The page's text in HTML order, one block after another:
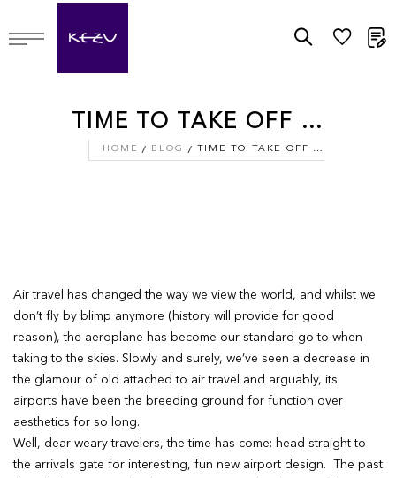
TIME TO TAKE OFF …
HOME BLOG TIME TO TAKE OFF …
Air travel has changed the way we view the world, and whilst we
don’t fly by blimp anymore (history will provide for good
reason), the aeroplane has become our standard go to when
taking to the skies. Slowly and surely, we’ve seen a decrease in
the glamour of old attached to air travel and arguably, its
airports have been the breeding ground for function over
aesthetics for so long.
Well, dear weary travelers, the time has come: head straight to
the arrivals gate for interesting, fun new airport design. The past